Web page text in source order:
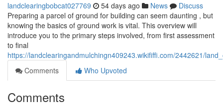
landclearingbobcat027769 54 days ago News
Discuss
Preparing a parcel of ground for building can seem daunting , but
knowing the basics of ground work is vital. This overview will
introduce you to the primary steps involved, from first assessment
to final
https://landclearingandmulchingn409243.wikififfi.com/2442621/
Comments
Who Upvoted
Comments